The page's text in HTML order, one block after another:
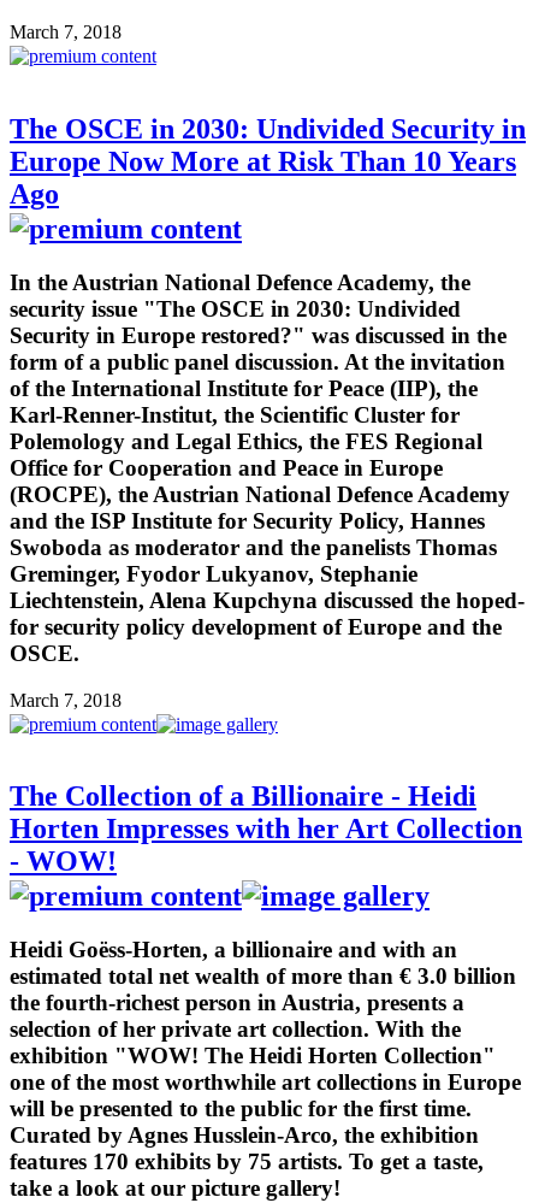
March 7, 2018
The OSCE in 2030: Undivided Security in
Europe Now More at Risk Than 10 Years
Ago
In the Austrian National Defence Academy, the
security issue "The OSCE in 2030: Undivided
Security in Europe restored?" was discussed in the
form of a public panel discussion. At the invitation
of the International Institute for Peace (IIP), the
Karl-Renner-Institut, the Scientific Cluster for
Polemology and Legal Ethics, the FES Regional
Office for Cooperation and Peace in Europe
(ROCPE), the Austrian National Defence Academy
and the ISP Institute for Security Policy, Hannes
Swoboda as moderator and the panelists Thomas
Greminger, Fyodor Lukyanov, Stephanie
Liechtenstein, Alena Kupchyna discussed the hoped-
for security policy development of Europe and the
OSCE.
March 7, 2018
The Collection of a Billionaire - Heidi
Horten Impresses with her Art Collection
- WOW!
Heidi Goëss-Horten, a billionaire and with an
estimated total net wealth of more than € 3.0 billion
the fourth-richest person in Austria, presents a
selection of her private art collection. With the
exhibition "WOW! The Heidi Horten Collection"
one of the most worthwhile art collections in Europe
will be presented to the public for the first time.
Curated by Agnes Husslein-Arco, the exhibition
features 170 exhibits by 75 artists. To get a taste,
take a look at our picture gallery!